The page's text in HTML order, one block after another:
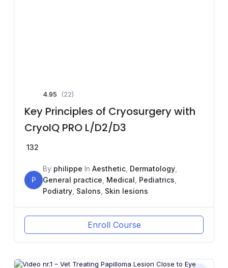
4.95 (22)
Key Principles of Cryosurgery with
CryoIQ PRO L/D2/D3
132
P
By philippe In Aesthetic Dermatology
General practice Medical Pediatrics
Podiatry Salons Skin lesions
Enroll Course